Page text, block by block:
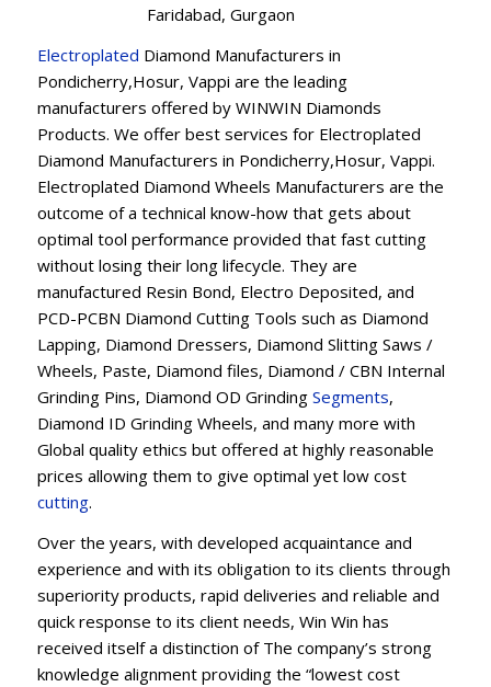
Faridabad, Gurgaon
Electroplated Diamond Manufacturers in
Pondicherry,Hosur, Vappi are the leading
manufacturers offered by WINWIN Diamonds
Products. We offer best services for Electroplated
Diamond Manufacturers in Pondicherry,Hosur, Vappi.
Electroplated Diamond Wheels Manufacturers are the
outcome of a technical know-how that gets about
optimal tool performance provided that fast cutting
without losing their long lifecycle. They are
manufactured Resin Bond, Electro Deposited, and
PCD-PCBN Diamond Cutting Tools such as Diamond
Lapping, Diamond Dressers, Diamond Slitting Saws /
Wheels, Paste, Diamond files, Diamond / CBN Internal
Grinding Pins, Diamond OD Grinding Segments,
Diamond ID Grinding Wheels, and many more with
Global quality ethics but offered at highly reasonable
prices allowing them to give optimal yet low cost
cutting.
Over the years, with developed acquaintance and
experience and with its obligation to its clients through
superiority products, rapid deliveries and reliable and
quick response to its client needs, Win Win has
received itself a distinction of The company’s strong
knowledge alignment providing the “lowest cost